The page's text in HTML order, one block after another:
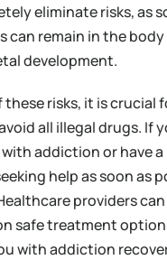
eliminate risks, as
can remain in the
development.
these risks, it is crucial
all illegal drugs. If
addiction or have
help as soon as
providers
safe treatment
with addiction